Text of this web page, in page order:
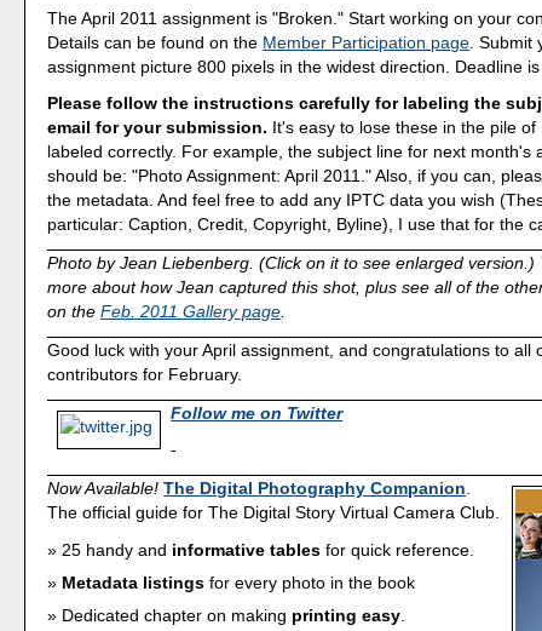
The April 2011 assignment is "Broken." Start working on your
Details can be found on the Member Participation page .
assignment picture 800 pixels in the widest direction. Deadline
Please follow the instructions carefully for labeling the
email for your submission. It's easy to lose these in the pile of
labeled correctly. For example, the subject line for next month's
should be: "Photo Assignment: April 2011." Also, if you can,
the metadata. And feel free to add any IPTC data you wish
particular: Caption, Credit, Copyright, Byline), I use that for the
Photo by Jean Liebenberg. (Click on it to see enlarged version.)
more about how Jean captured this shot, plus see all of the
on theFeb. 2011 Gallery page
Good luck with your April assignment, and congratulations to all
contributors for February.
Follow me on Twitter
-
Now Available! The Digital Photography Companion
The official guide for The Digital Story Virtual Camera Club.
25 handy and informative tables for quick reference.
Metadata listings for every photo in the book
Dedicated chapter on making printing easy